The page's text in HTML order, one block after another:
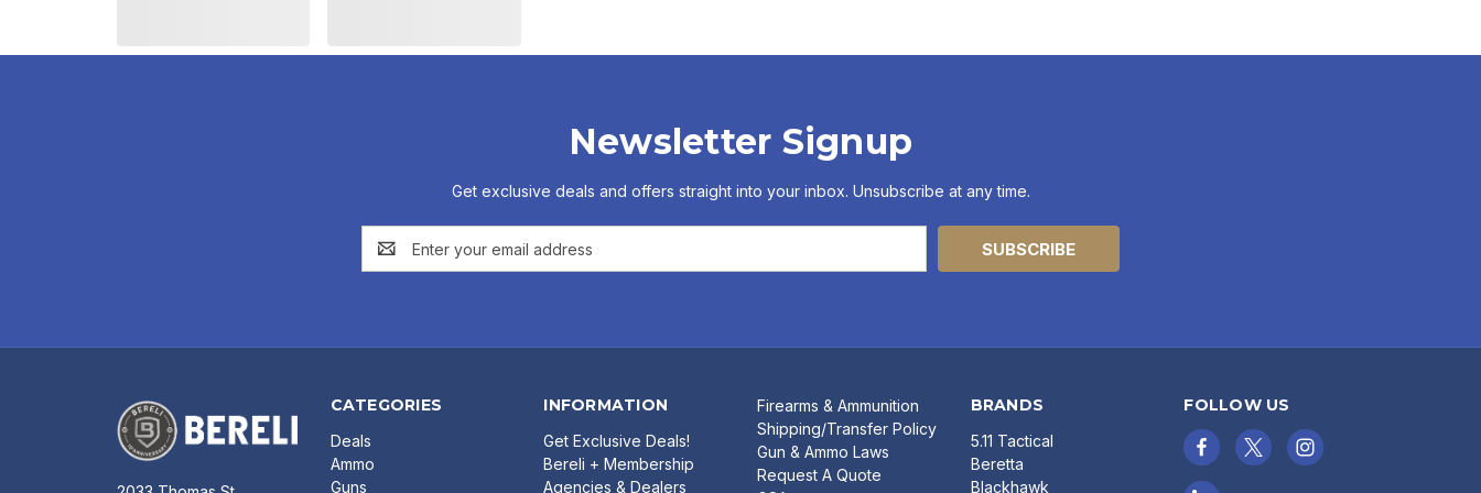
Newsletter Signup
Get exclusive deals and offers straight into your inbox. Unsubscribe at any time.
Email
Address
CATEGORIES
Deals
Ammo
Guns
INFORMATION
Get Exclusive Deals!
Bereli + Membership
Agencies & Dealers
Firearms & Ammunition
Shipping/Transfer Policy
Gun & Ammo Laws
Request A Quote
BRANDS
5.11 Tactical
Beretta
Blackhawk
FOLLOW US